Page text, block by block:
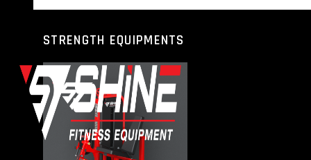
STRENGTH EQUIPMENTS